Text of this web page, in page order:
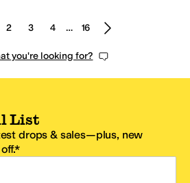
2 3 4 … 16
you're looking for?
List
drops & sales—plus, new